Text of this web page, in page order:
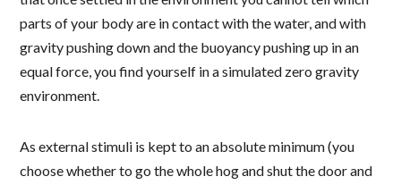
parts of your body are in contact with the water, and with
gravity pushing down and the buoyancy pushing up in an
equal force, you find yourself in a simulated zero gravity
environment.
As external stimuli is kept to an absolute minimum (you
choose whether to go the whole hog and shut the door and